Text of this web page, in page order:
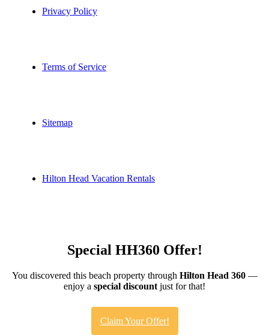
Privacy Policy
Terms of Service
Sitemap
Hilton Head Vacation Rentals
Special HH360 Offer!
You discovered this beach property through Hilton Head 360—
enjoy a special discount just for that!
Claim Your Offer!